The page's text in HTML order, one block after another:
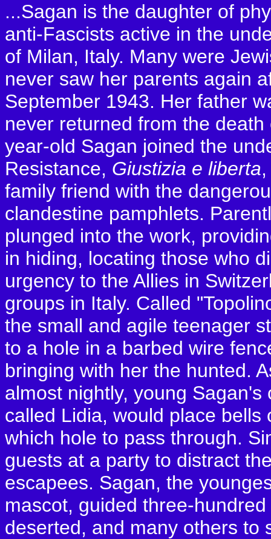
...Sagan is the daughter of
anti-Fascists active in the
of Milan, Italy. Many were
never saw her parents again
September 1943. Her father
never returned from the
year-old Sagan joined the
Resistance, Giustizia e liberta
family friend with the
clandestine pamphlets.
plunged into the work,
in hiding, locating those who
urgency to the Allies in
groups in Italy. Called
the small and agile teenager
to a hole in a barbed wire
bringing with her the hunted.
almost nightly, young
called Lidia, would place
which hole to pass through.
guests at a party to distract
escapees. Sagan, the
mascot, guided three-
deserted, and many others to